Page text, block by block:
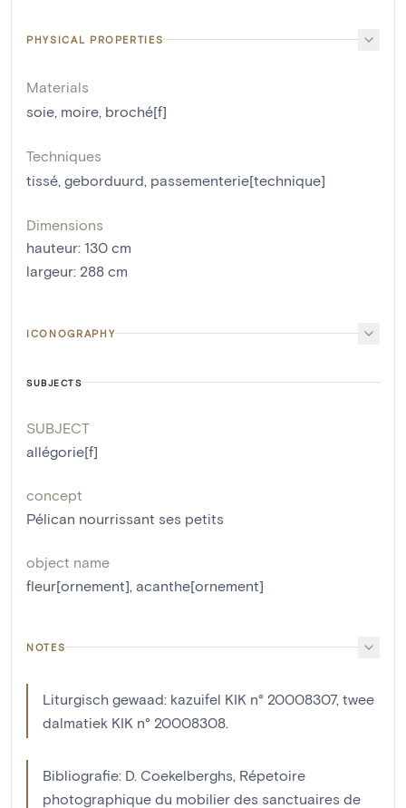
PHYSICAL PROPERTIES
Materials
soie, moire, broché[f]
Techniques
tissé, geborduurd, passementerie[technique]
Dimensions
hauteur: 130 cm
largeur: 288 cm
ICONOGRAPHY
SUBJECTS
SUBJECT
allégorie[f]
concept
Pélican nourrissant ses petits
object name
fleur[ornement], acanthe[ornement]
NOTES
Liturgisch gewaad: kazuifel KIK n° 20008307, twee
dalmatiek KIK n° 20008308.
Bibliografie: D. Coekelberghs, Répetoire
photographique du mobilier des sanctuaires de